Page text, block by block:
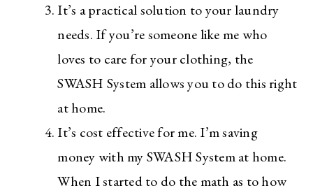
It’s a practical solution to your laundry
needs. If you’re someone like me who
loves to care for your clothing, the
SWASH System allows you to do this right
at home.
It’s cost effective for me. I’m saving
money with my SWASH System at home.
When I started to do the math as to how